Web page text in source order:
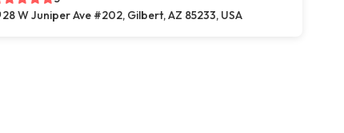
28 W Juniper Ave #202, Gilbert, AZ 85233, USA